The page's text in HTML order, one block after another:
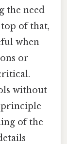
the need
of that,
when
or
without
of the